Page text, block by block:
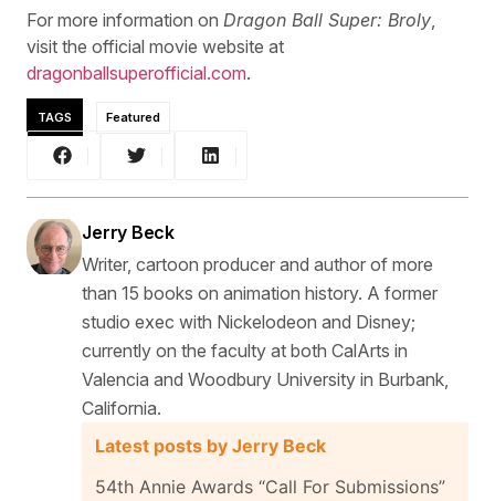
For more information on Dragon Ball Super: Broly
visit the official movie website at
dragonballsuperofficial.com.
TAGS Featured
Jerry Beck
Writer, cartoon producer and author of more
than 15 books on animation history. A former
studio exec with Nickelodeon and Disney;
currently on the faculty at both CalArts in
Valencia and Woodbury University in Burbank,
California.
Latest posts by Jerry Beck
54th Annie Awards “Call For Submissions”